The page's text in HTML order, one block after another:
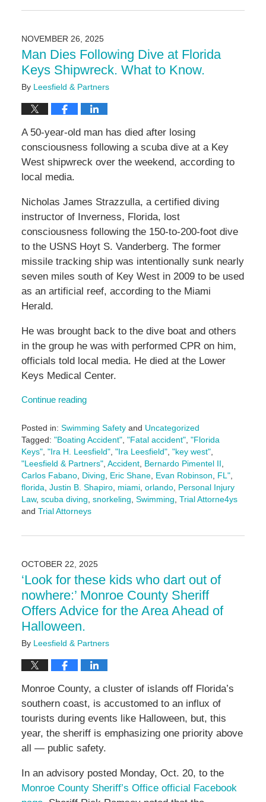
March
2:35
pm
NOVEMBER 26, 2025
Man Dies Following Dive at Florida
Keys Shipwreck. What to Know.
By Leesfield & Partners
A 50-year-old man has died after losing
consciousness following a scuba dive at a Key
West shipwreck over the weekend, according to
local media.
Nicholas James Strazzulla, a certified diving
instructor of Inverness, Florida, lost
consciousness following the 150-to-200-foot dive
to the USNS Hoyt S. Vanderberg. The former
missile tracking ship was intentionally sunk nearly
seven miles south of Key West in 2009 to be used
as an artificial reef, according to the Miami
Herald.
He was brought back to the dive boat and others
in the group he was with performed CPR on him,
officials told local media. He died at the Lower
Keys Medical Center.
Continue reading
Posted in: Swimming Safetyand Uncategorized
Tagged: "Boating Accident", "Fatal accident", "Florida
Keys", "Ira H. Leesfield", "Ira Leesfield", "key west",
"Leesfield & Partners", Accident, Bernardo Pimentel II,
Carlos Fabano, Diving, Eric Shane, Evan Robinson, FL",
florida, Justin B. Shapiro, miami, orlando, Personal Injury
Law, scuba diving, snorkeling, Swimming, Trial Attorne4ys
and Trial Attorneys
November
3:11
pm
OCTOBER 22, 2025
‘Look for these kids who dart out of
nowhere:’ Monroe County Sheriff
Offers Advice for the Area Ahead of
Halloween.
By Leesfield & Partners
Monroe County, a cluster of islands off Florida’s
southern coast, is accustomed to an influx of
tourists during events like Halloween, but, this
year, the sheriff is emphasizing one priority above
all — public safety.
In an advisory posted Monday, Oct. 20, to the
Monroe County Sheriff’s Office official Facebook